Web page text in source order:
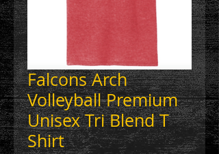
Falcons Arch
Volleyball Premium
Unisex Tri Blend T
Shirt